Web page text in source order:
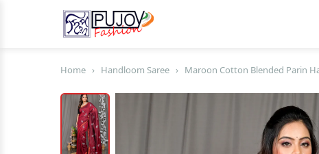
Home › Handloom Saree › Maroon Cotton Blended Parin